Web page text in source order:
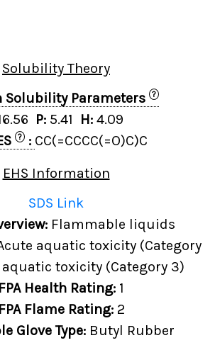
Solubility Theory
Solubility Parameters
?
P: 5.41 H: 4.09
? : CC(=CCCC(=O)C)C
EHS Information
SDS Link
Flammable liquids
aquatic toxicity (Category
toxicity (Category 3)
Health Rating: 1
Flame Rating: 2
Glove Type: Butyl Rubber